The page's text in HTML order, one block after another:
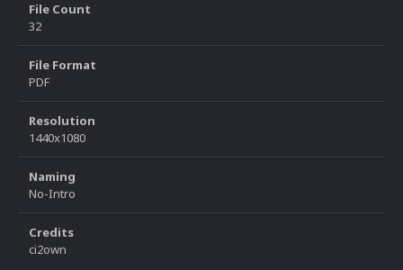
File Count
32
File Format
PDF
Resolution
1440x1080
Naming
No-Intro
Credits
ci2own